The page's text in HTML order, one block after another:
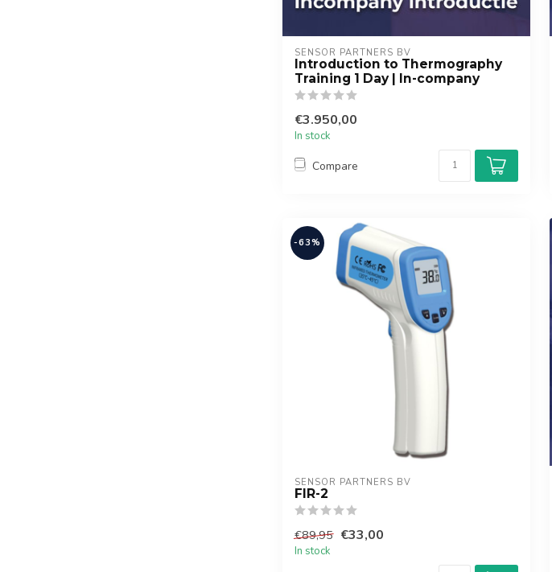
SENSOR PARTNERS BV
Introduction to Thermography
Training 1 Day | In-company
€3.950,00
In stock
Compare
-63%
SENSOR PARTNERS BV
FIR-2
€89,95 €33,00
In stock